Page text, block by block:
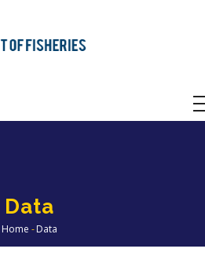
Data
Breadcrumb
Home - Data